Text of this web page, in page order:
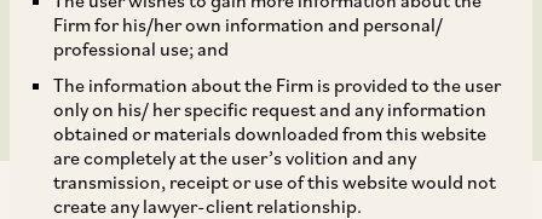
Firm for his/her own information and personal/
professional use; and
The information about the Firm is provided to the user
only on his/ her specific request and any information
obtained or materials downloaded from this website
are completely at the user’s volition and any
transmission, receipt or use of this website would not
create any lawyer-client relationship.
Cement Dealer